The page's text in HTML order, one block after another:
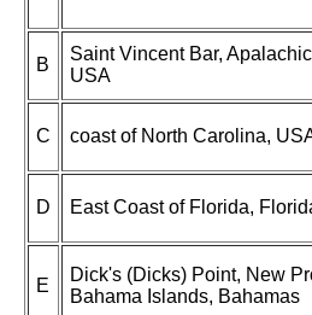
B
Saint Vincent Bar,
USA
C coast of North Carolina,
D East Coast of Florida,
E
Dick's (Dicks) Point, New
Bahama Islands, Bahamas